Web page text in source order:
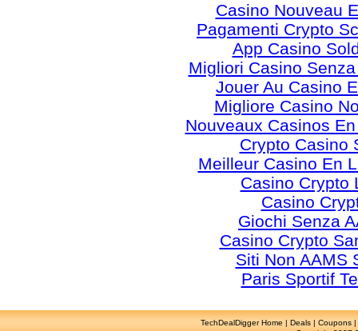
Casino Nouveau
Pagamenti Crypto
App Casino
Migliori Casino
Jouer Au Casino
Migliore Casino
Nouveaux Casinos
Crypto Casino
Meilleur Casino En
Casino Crypto
Casino
Giochi Senza
Casino Crypto
Siti Non AAMS
Paris Sportif
TechDealDigger Home | Deals | Coupons |